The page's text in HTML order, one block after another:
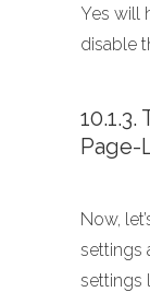
Yes will
disable
Page-
Now,
settings
settings